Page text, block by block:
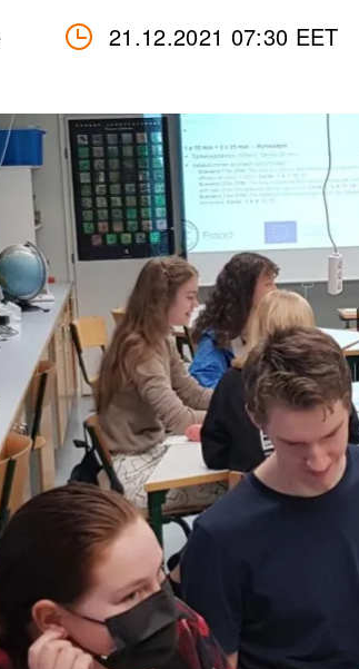
21.12.2021 07:30 EET